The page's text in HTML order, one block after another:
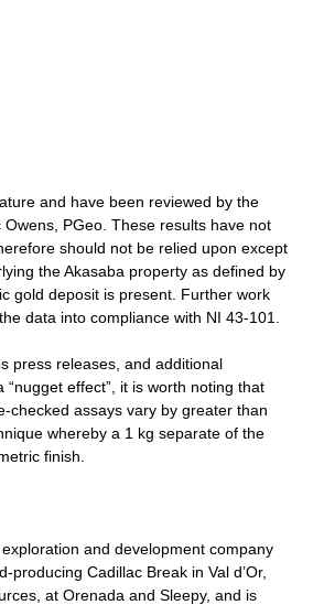
and have been reviewed by the
PGeo. These results have not
should not be relied upon except
the Akasaba property as defined by
gold deposit is present. Further work
data into compliance with NI 43-101.
press releases, and additional
effect”, it is worth noting that
checked assays vary by greater than
whereby a 1 kg separate of the
finish.
and development company
Cadillac Break in Val d’Or,
at Orenada and Sleepy, and is